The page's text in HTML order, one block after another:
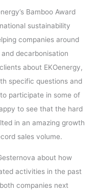
Bamboo Award
sustainability
companies around
decarbonisation
about EKOenergy,
specific questions and
participate in some of
to see that the hard
in an amazing growth
sales volume.
about how
activities in the past
companies next